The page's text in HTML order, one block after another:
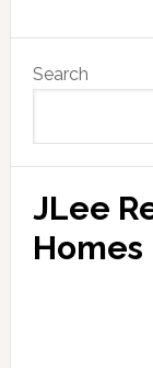
Sidebar
Search
JLee
Homes